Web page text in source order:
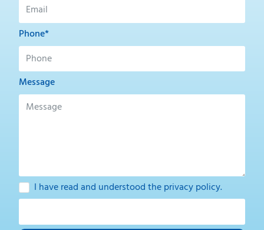
Phone*
Message
I have read and understood theprivacy policy.